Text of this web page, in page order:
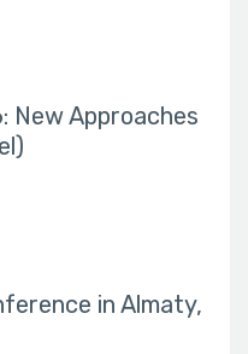
New Approaches
in Almaty,